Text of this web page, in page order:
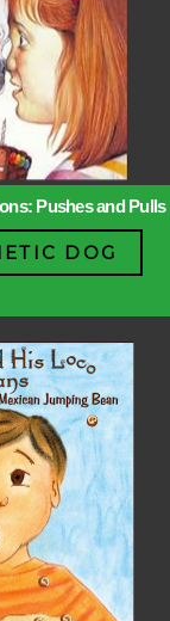
Pushes and Pulls
DOG